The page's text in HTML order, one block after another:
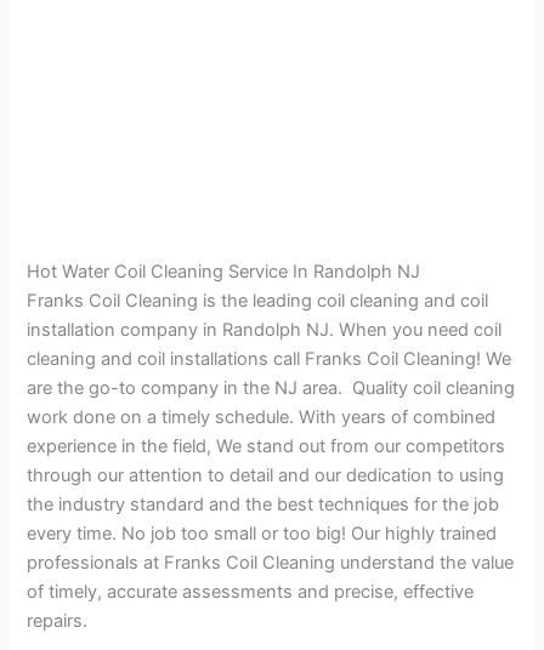
Hot Water Coil Cleaning Service In Randolph NJ
Franks Coil Cleaning is the leading coil cleaning and coil
installation company in Randolph NJ. When you need coil
cleaning and coil installations call Franks Coil Cleaning! We
are the go-to company in the NJ area. Quality coil cleaning
work done on a timely schedule. With years of combined
experience in the field, We stand out from our competitors
through our attention to detail and our dedication to using
the industry standard and the best techniques for the job
every time. No job too small or too big! Our highly trained
professionals at Franks Coil Cleaning understand the value
of timely, accurate assessments and precise, effective
repairs.